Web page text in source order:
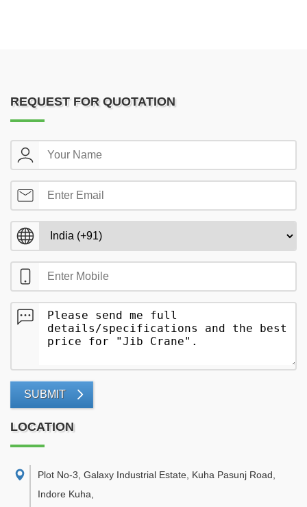
REQUEST FOR QUOTATION
SUBMIT
LOCATION
Plot No-3, Galaxy Industrial Estate, Kuha Pasunj Road,
Indore Kuha